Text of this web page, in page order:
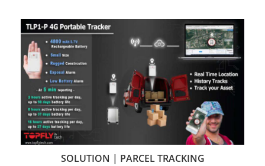
SOLUTION | PARCEL TRACKING